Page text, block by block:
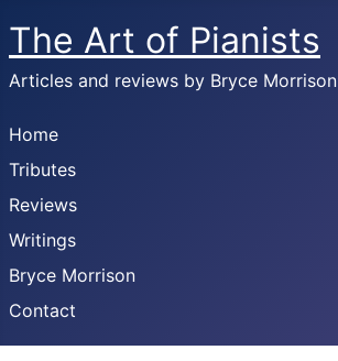
The Art of Pianists
Articles and reviews by Bryce Morrison
Home
Tributes
Reviews
Writings
Bryce Morrison
Contact